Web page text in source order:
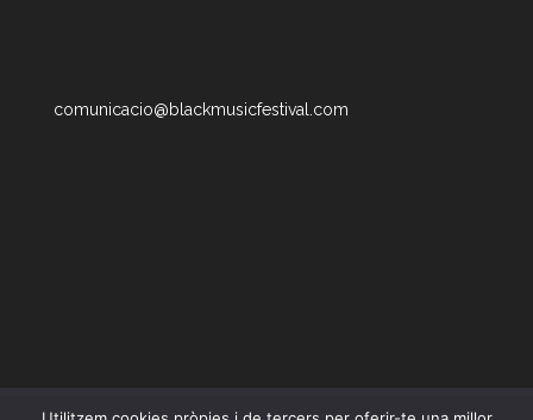
comunicacio@blackmusicfestival.com